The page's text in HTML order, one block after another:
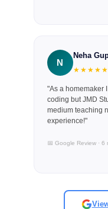
N
Neha
★★★★★
"As a homemaker
coding but JMD
medium teaching
experience!"
📅 Google Review · 6